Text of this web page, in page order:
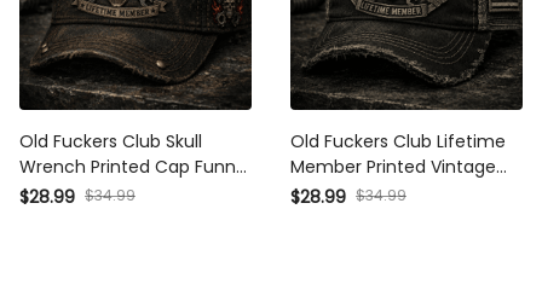
Old Fuckers Club Skull
Wrench Printed Cap Funny
Mechanic Hat Garage
$28.99 $34.99
Old Fuckers Club Lifetime
Member Printed Vintage
Trucker Cap Skull Wrench
$28.99 $34.99